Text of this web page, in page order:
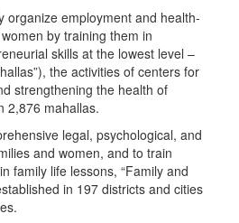
organize employment and health-
by training them in
skills at the lowest level –
the activities of centers for
strengthening the health of
2,876 mahallas.
legal, psychological, and
and women, and to train
family life lessons, “Family and
in 197 districts and cities